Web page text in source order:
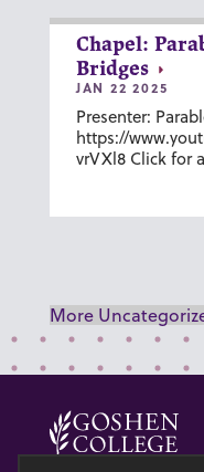
Chapel:
Bridges
JAN 22 2025
Presenter:
https://
vrVXl8 Click for
More